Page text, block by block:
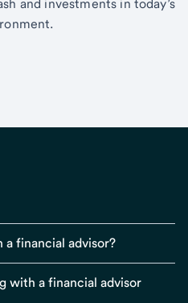
and investments in today’s
financial advisor?
with a financial advisor